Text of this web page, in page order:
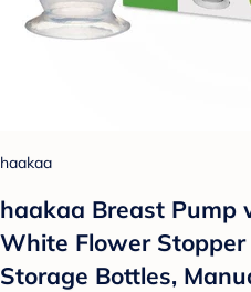
haakaa
haakaa Breast Pump
White Flower Stopper
Storage Bottles,